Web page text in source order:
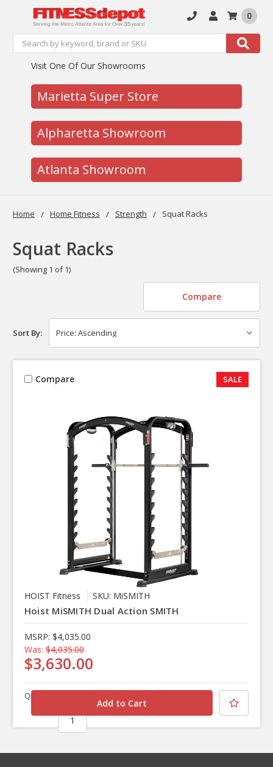
Search Search
0
Visit One Of Our Showrooms
Marietta Super Store
Alpharetta Showroom
Atlanta Showroom
Home Home Fitness Strength Squat Racks
Squat Racks
(Showing 1 of 1)
Compare
Sort By:
Compare SALE
HOIST Fitness SKU: MiSMITH
Hoist MiSMITH Dual Action SMITH
MSRP: $4,035.00
Was: $4,035.00
$3,630.00
Quantity